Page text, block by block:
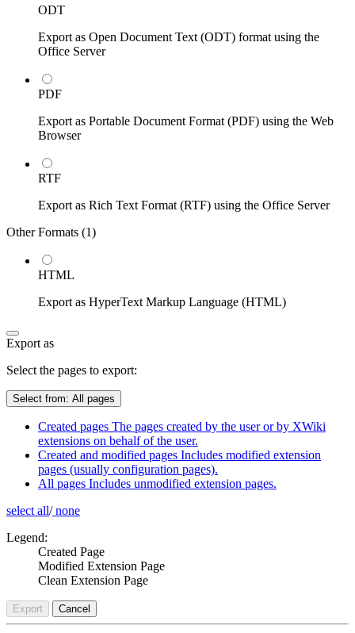
ODT
Export as Open Document Text (ODT) format using the
Office Server
PDF
Export as Portable Document Format (PDF) using the Web
Browser
RTF
Export as Rich Text Format (RTF) using the Office Server
Other Formats (1)
HTML
Export as HyperText Markup Language (HTML)
Export as
Select the pages to export:
Select from: All pages
Created pages The pages created by the user or by XWiki
extensions on behalf of the user.
Created and modified pages Includes modified extension
pages (usually configuration pages).
All pages Includes unmodified extension pages.
select all/none
Legend:
Created Page
Modified Extension Page
Clean Extension Page
Export Cancel